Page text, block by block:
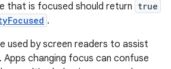
that is focused should return true
.
used by screen readers to assist
Apps changing focus can confuse